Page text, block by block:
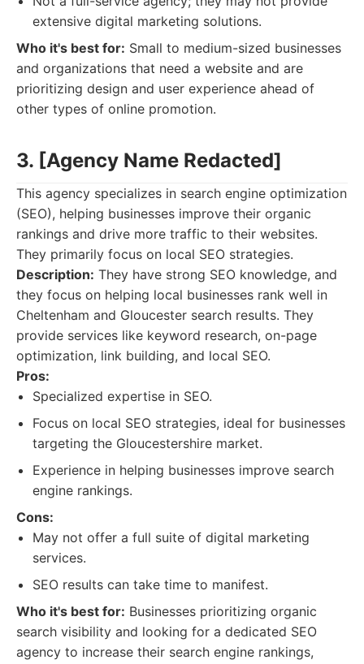
extensive digital marketing solutions.
Who it's best for: Small to medium-sized businesses
and organizations that need a website and are
prioritizing design and user experience ahead of
other types of online promotion.
3. [Agency Name Redacted]
This agency specializes in search engine optimization
(SEO), helping businesses improve their organic
rankings and drive more traffic to their websites.
They primarily focus on local SEO strategies.
Description: They have strong SEO knowledge, and
they focus on helping local businesses rank well in
Cheltenham and Gloucester search results. They
provide services like keyword research, on-page
optimization, link building, and local SEO.
Pros:
Specialized expertise in SEO.
Focus on local SEO strategies, ideal for businesses
targeting the Gloucestershire market.
Experience in helping businesses improve search
engine rankings.
Cons:
May not offer a full suite of digital marketing
services.
SEO results can take time to manifest.
Who it's best for: Businesses prioritizing organic
search visibility and looking for a dedicated SEO
agency to increase their search engine rankings,